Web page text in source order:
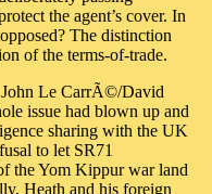
the agent’s cover. In
The distinction
of the terms-of-trade.
Le CarrÃ©/David
issue had blown up and
sharing with the UK
to let SR71
the Yom Kippur war land
Heath and his foreign